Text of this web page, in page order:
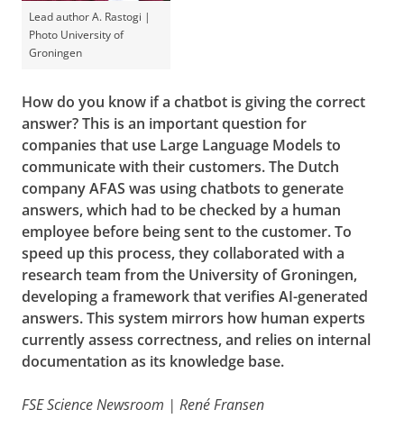
Lead author A. Rastogi |
Photo University of
Groningen
How do you know if a chatbot is giving the correct
answer? This is an important question for
companies that use Large Language Models to
communicate with their customers. The Dutch
company AFAS was using chatbots to generate
answers, which had to be checked by a human
employee before being sent to the customer. To
speed up this process, they collaborated with a
research team from the University of Groningen,
developing a framework that verifies AI-generated
answers. This system mirrors how human experts
currently assess correctness, and relies on internal
documentation as its knowledge base.
FSE Science Newsroom | René Fransen